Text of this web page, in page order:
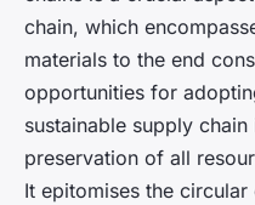
chain, which
materials to the end
opportunities for
sustainable supply
preservation of all
It epitomises the circular